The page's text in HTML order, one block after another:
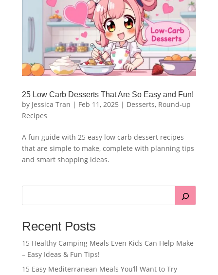
25 Low Carb Desserts That Are So Easy and Fun!
by Jessica Tran | Feb 11, 2025 | Desserts, Round-up
Recipes
A fun guide with 25 easy low carb dessert recipes
that are simple to make, complete with planning tips
and smart shopping ideas.
Recent Posts
15 Healthy Camping Meals Even Kids Can Help Make
– Easy Ideas & Fun Tips!
15 Easy Mediterranean Meals You’ll Want to Try